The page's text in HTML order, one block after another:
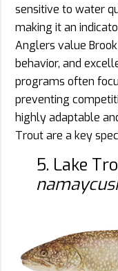
sensitive to water
making it an
Anglers value
behavior, and
programs often
preventing
highly adaptable
Trout are a key
5. Lake